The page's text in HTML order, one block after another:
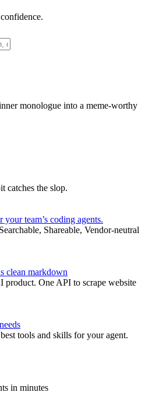
monologue into a meme-worthy
catches the slop.
team’s coding agents.
Shareable, Vendor-neutral
clean markdown
product. One API to scrape website
tools and skills for your agent.
in minutes